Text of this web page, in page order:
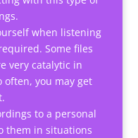
when listening
Some files
very catalytic in
you may get
to a personal
them in situations